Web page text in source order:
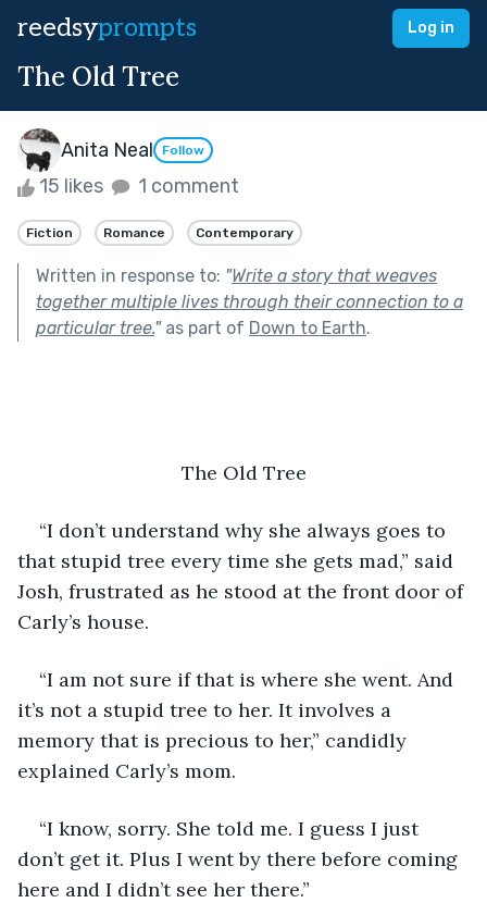
reedsyprompts Log in
The Old Tree
Anita Neal Follow
15 likes 1 comment
Fiction Romance Contemporary
Written in response to: "Write a story that weaves
together multiple lives through their connection to a
particular tree."as part of Down to Earth.
The Old Tree
“I don’t understand why she always goes to
that stupid tree every time she gets mad,” said
Josh, frustrated as he stood at the front door of
Carly’s house.
“I am not sure if that is where she went. And
it’s not a stupid tree to her. It involves a
memory that is precious to her,” candidly
explained Carly’s mom.
“I know, sorry. She told me. I guess I just
don’t get it. Plus I went by there before coming
here and I didn’t see her there.”